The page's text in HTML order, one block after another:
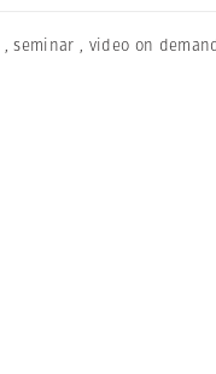
,seminar , video on